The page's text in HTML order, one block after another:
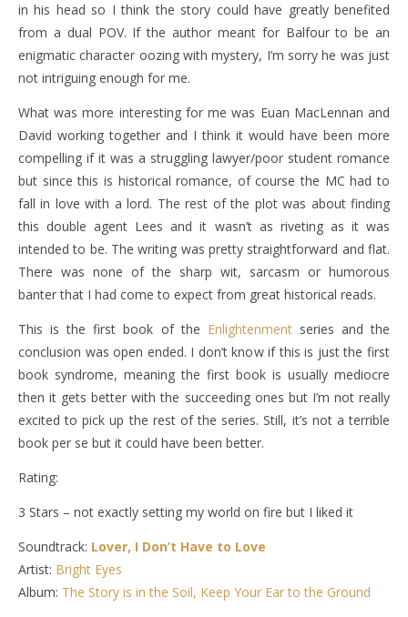
in his head so I think the story could have greatly benefited
from a dual POV. If the author meant for Balfour to be an
enigmatic character oozing with mystery, I’m sorry he was just
not intriguing enough for me.
What was more interesting for me was Euan MacLennan and
David working together and I think it would have been more
compelling if it was a struggling lawyer/poor student romance
but since this is historical romance, of course the MC had to
fall in love with a lord. The rest of the plot was about finding
this double agent Lees and it wasn’t as riveting as it was
intended to be. The writing was pretty straightforward and flat.
There was none of the sharp wit, sarcasm or humorous
banter that I had come to expect from great historical reads.
This is the first book of the Enlightenmentseries and the
conclusion was open ended. I don’t know if this is just the first
book syndrome, meaning the first book is usually mediocre
then it gets better with the succeeding ones but I’m not really
excited to pick up the rest of the series. Still, it’s not a terrible
book per se but it could have been better.
Rating:
3 Stars – not exactly setting my world on fire but I liked it
Soundtrack: Lover, I Don’t Have to Love
Artist: Bright Eyes
Album: The Story is in the Soil, Keep Your Ear to the Ground